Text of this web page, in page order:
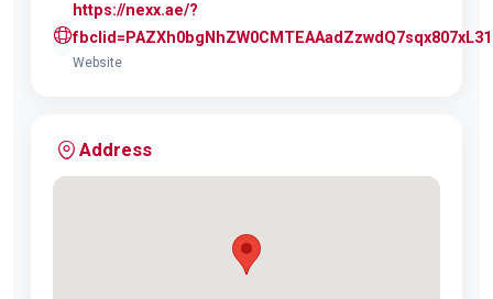
https://nexx.ae/?
Website
Address